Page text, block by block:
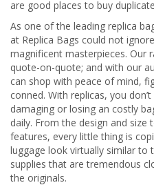
are good places to buy
As one of the leading replica
at Replica Bags could not
magnificent masterpieces. Our
quote-on-quote; and with our
can shop with peace of mind,
conned. With replicas, you
damaging or losing an costly
daily. From the design and size
features, every little thing is
luggage look virtually similar to
supplies that are tremendous
the originals.